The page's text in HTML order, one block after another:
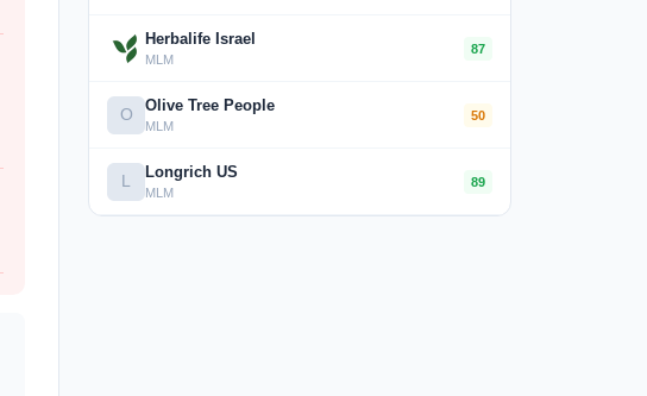
Herbalife Israel
MLM
87
O Olive Tree People
MLM
50
L Longrich US
MLM
89